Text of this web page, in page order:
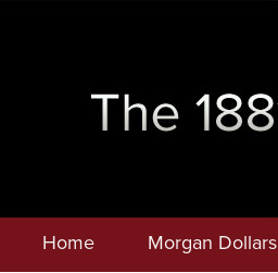
Home Morgan Dollars